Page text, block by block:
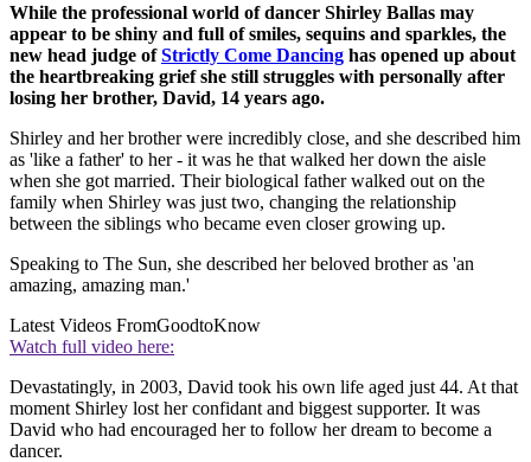
While the professional world of dancer Shirley Ballas may
appear to be shiny and full of smiles, sequins and sparkles, the
new head judge ofStrictly Come Dancing has opened up about
the heartbreaking grief she still struggles with personally after
losing her brother, David, 14 years ago.
Shirley and her brother were incredibly close, and she described him
as 'like a father' to her - it was he that walked her down the aisle
when she got married. Their biological father walked out on the
family when Shirley was just two, changing the relationship
between the siblings who became even closer growing up.
Speaking to The Sun, she described her beloved brother as 'an
amazing, amazing man.'
Latest Videos FromGoodtoKnow
Watch full video here:
Devastatingly, in 2003, David took his own life aged just 44. At that
moment Shirley lost her confidant and biggest supporter. It was
David who had encouraged her to follow her dream to become a
dancer.